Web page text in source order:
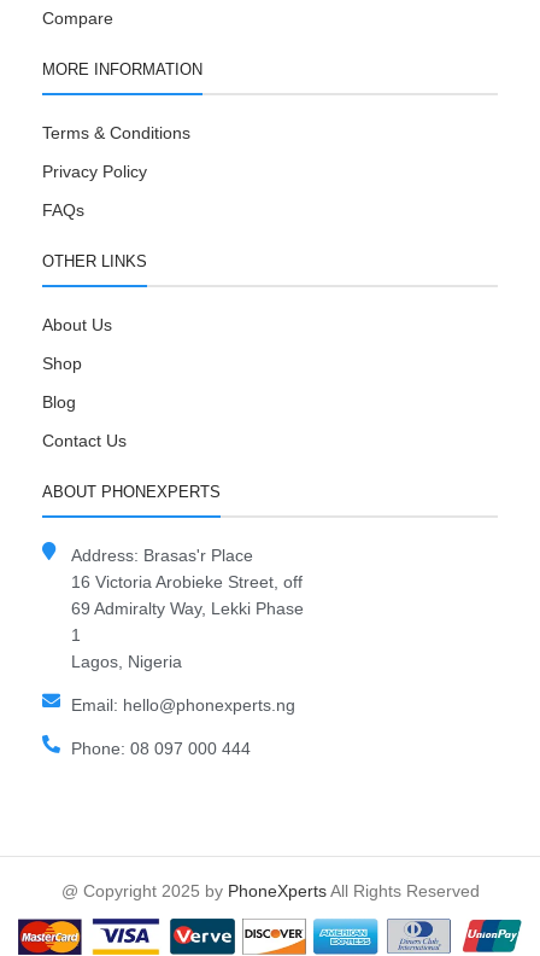
Compare
MORE INFORMATION
Terms & Conditions
Privacy Policy
FAQs
OTHER LINKS
About Us
Shop
Blog
Contact Us
ABOUT PHONEXPERTS
Address: Brasas'r Place
16 Victoria Arobieke Street, off
69 Admiralty Way, Lekki Phase
1
Lagos, Nigeria
Email: hello@phonexperts.ng
Phone: 08 097 000 444
@ Copyright 2025 by PhoneXpertsAll Rights Reserved